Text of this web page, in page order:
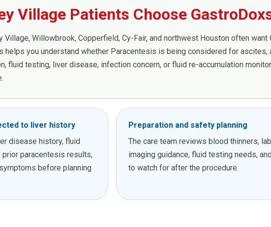
Village Patients Choose
Village, Willowbrook, Copperfield, Cy-Fair, and northwest Houston often
helps you understand whether Paracentesis is being considered for
fluid testing, liver disease, infection concern, or fluid re-accumulation
to liver history
disease history, fluid
prior paracentesis results,
before planning
Preparation and safety planning
The care team reviews blood thinners,
imaging guidance, fluid testing needs,
to watch for after the procedure.